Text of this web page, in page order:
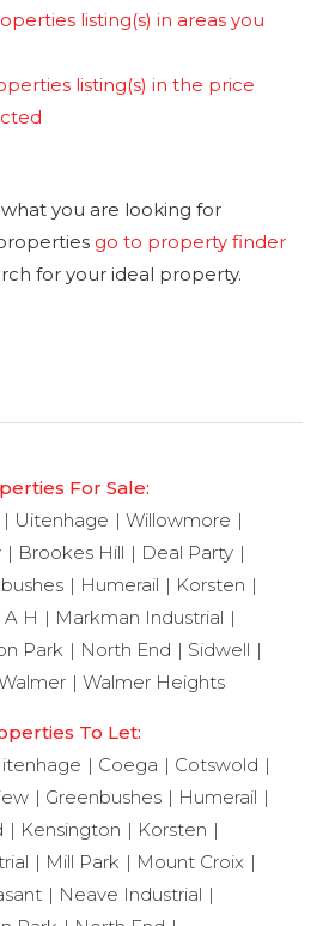
listing(s) in areas you
listing(s) in the price
you are looking for
go to property finder
for your ideal property.
For Sale:
Uitenhage
Willowmore
Brookes Hill
Deal Party
Humerail
Korsten
H
Markman Industrial
Park North End
Sidwell
Walmer Heights
To Let:
Coega
Cotswold
Greenbushes
Humerail
Kensington
Korsten
Mill Park
Mount Croix
Neave Industrial